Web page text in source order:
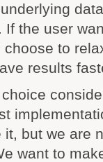
If the user
to
results
it, but we are
want to